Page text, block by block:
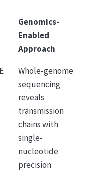
Genomics-
Enabled
Approach
Whole-genome
sequencing
reveals
transmission
chains with
single-
nucleotide
precision